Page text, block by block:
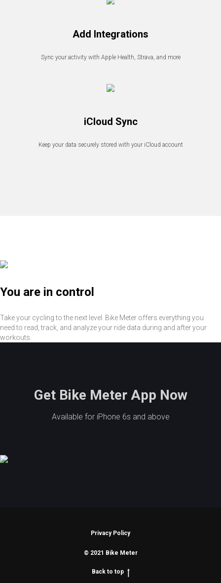
Add Integrations
Sync your activity with Apple Health, Strava, and more
iCloud Sync
Keep your data securely stored with your iCloud account
You are in control
Take your cycling to the next level. Bike Meter offers everything you
need to read, track, and analyze your ride data during and after your
workouts.
Get Bike Meter App Now
Available for iPhone 6s and above
Privacy Policy
© 2021 Bike Meter
Back to top